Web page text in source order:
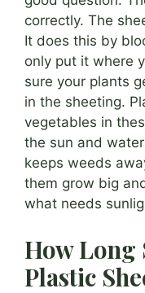
correctly. The
It does this by
only put it where
sure your plants
in the sheeting.
vegetables in
the sun and
keeps weeds
them grow big
what needs
How Long
Plastic